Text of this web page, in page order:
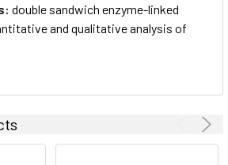
double sandwich enzyme-linked
and qualitative analysis of